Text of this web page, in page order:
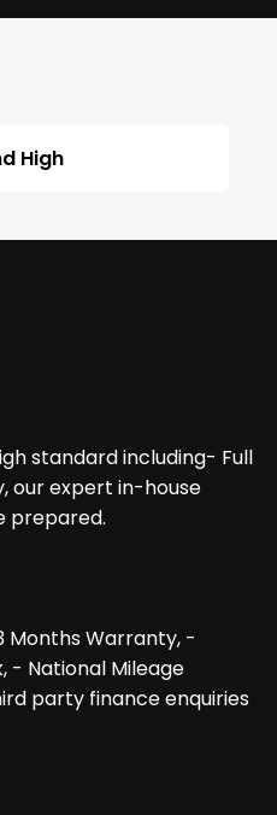
High
standard including- Full
our expert in-house
prepared.
Months Warranty, -
- National Mileage
party finance enquiries